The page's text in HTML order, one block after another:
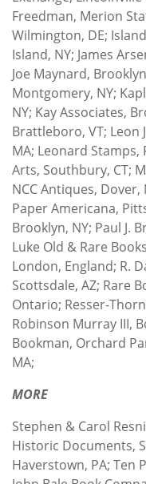
Freedman, Merion
Wilmington, DE;
Island, NY; James
Joe Maynard,
Montgomery, NY;
NY; Kay Associates,
Brattleboro, VT; Leon
MA; Leonard Stamps,
Arts, Southbury, CT;
NCC Antiques,
Paper Americana,
Brooklyn, NY; Paul J.
Luke Old & Rare
London, England; R.
Scottsdale, AZ; Rare
Ontario; Resser-
Robinson Murray III,
Bookman, Orchard
MA;
MORE
Stephen & Carol
Historic Documents,
Haverstown, PA; Ten